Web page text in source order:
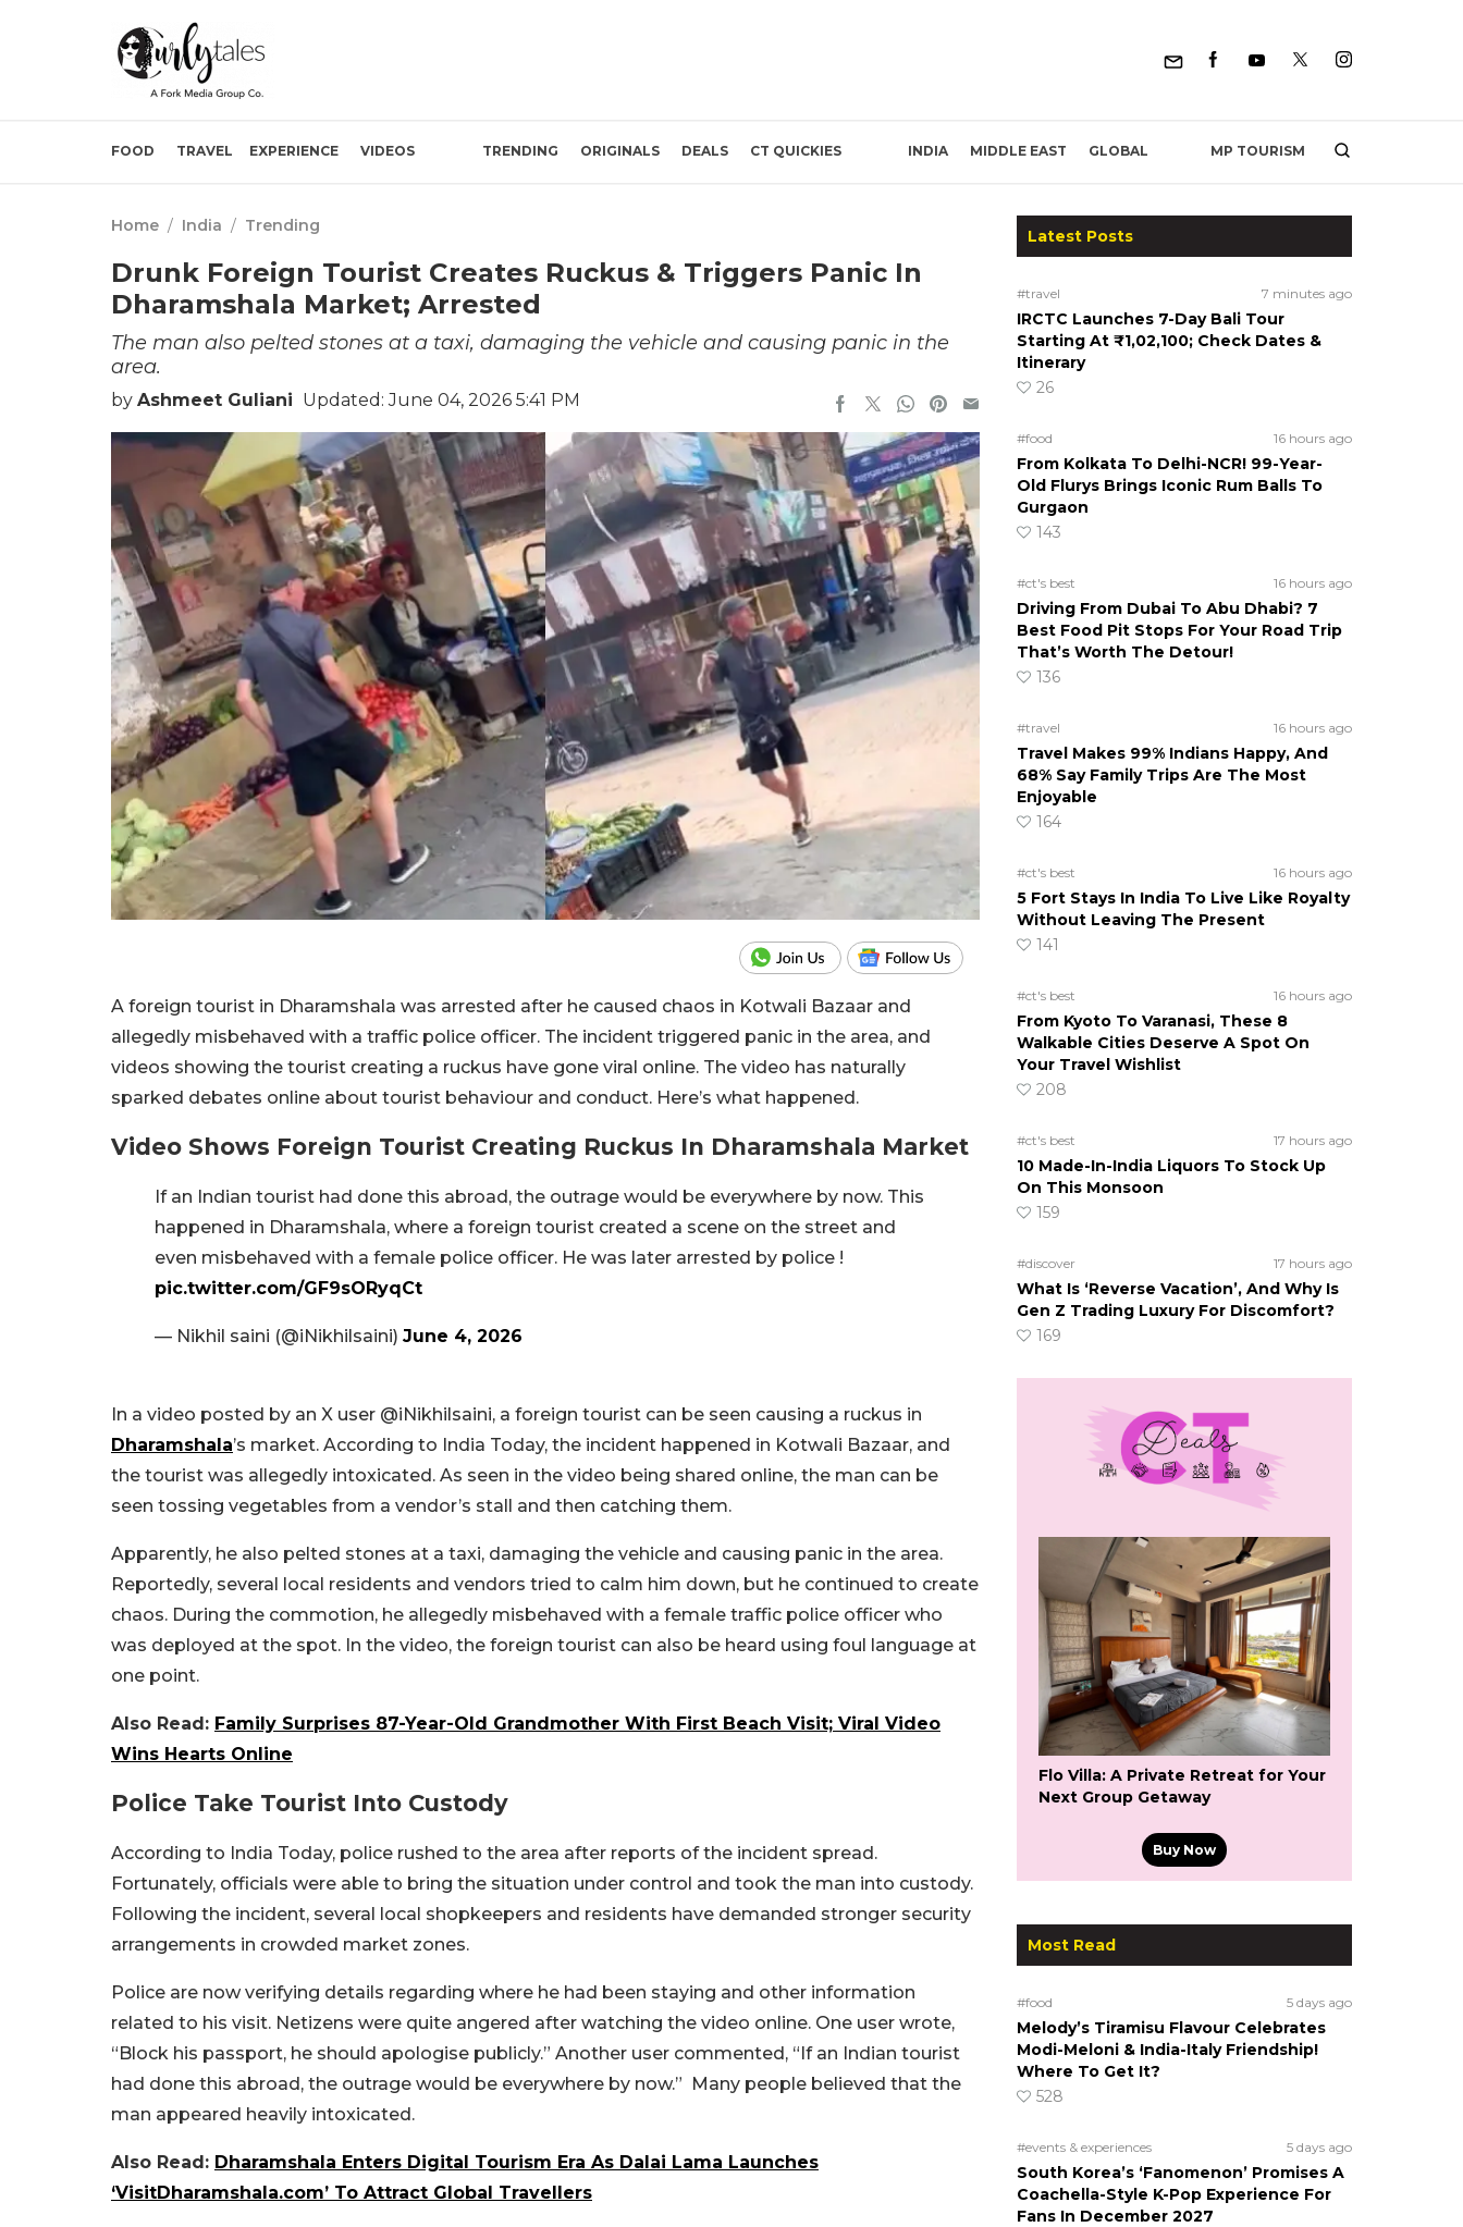
FOOD TRAVEL EXPERIENCE VIDEOS TRENDING ORIGINALS DEALS CT QUICKIES INDIA MIDDLE EAST GLOBAL MP TOURISM
Home / India / Trending
Drunk Foreign Tourist Creates Ruckus & Triggers Panic In
Dharamshala Market; Arrested
The man also pelted stones at a taxi, damaging the vehicle and causing panic in the
area.
by Ashmeet Guliani Updated: June 04, 2026 5:41 PM
A foreign tourist in Dharamshala was arrested after he caused chaos in Kotwali Bazaar and
allegedly misbehaved with a traffic police officer. The incident triggered panic in the area, and
videos showing the tourist creating a ruckus have gone viral online. The video has naturally
sparked debates online about tourist behaviour and conduct. Here’s what happened.
Video Shows Foreign Tourist Creating Ruckus In Dharamshala Market
If an Indian tourist had done this abroad, the outrage would be everywhere by now. This
happened in Dharamshala, where a foreign tourist created a scene on the street and
even misbehaved with a female police officer. He was later arrested by police !
pic.twitter.com/GF9sORyqCt
— Nikhil saini (@iNikhilsaini) June 4, 2026
In a video posted by an X user @iNikhilsaini, a foreign tourist can be seen causing a ruckus in
Dharamshala’s market. According to India Today, the incident happened in Kotwali Bazaar, and
the tourist was allegedly intoxicated. As seen in the video being shared online, the man can be
seen tossing vegetables from a vendor’s stall and then catching them.
Apparently, he also pelted stones at a taxi, damaging the vehicle and causing panic in the area.
Reportedly, several local residents and vendors tried to calm him down, but he continued to create
chaos. During the commotion, he allegedly misbehaved with a female traffic police officer who
was deployed at the spot. In the video, the foreign tourist can also be heard using foul language at
one point.
Also Read: Family Surprises 87-Year-Old Grandmother With First Beach Visit; Viral Video
Wins Hearts Online
Police Take Tourist Into Custody
According to India Today, police rushed to the area after reports of the incident spread.
Fortunately, officials were able to bring the situation under control and took the man into custody.
Following the incident, several local shopkeepers and residents have demanded stronger security
arrangements in crowded market zones.
Police are now verifying details regarding where he had been staying and other information
related to his visit. Netizens were quite angered after watching the video online. One user wrote,
“Block his passport, he should apologise publicly.” Another user commented, “If an Indian tourist
had done this abroad, the outrage would be everywhere by now.” Many people believed that the
man appeared heavily intoxicated.
Also Read: Dharamshala Enters Digital Tourism Era As Dalai Lama Launches
‘VisitDharamshala.com’ To Attract Global Travellers
Latest Posts
#travel 7 minutes ago
IRCTC Launches 7-Day Bali Tour
Starting At ₹1,02,100; Check Dates &
Itinerary
26
#food 16 hours ago
From Kolkata To Delhi-NCR! 99-Year-
Old Flurys Brings Iconic Rum Balls To
Gurgaon
143
#ct's best 16 hours ago
Driving From Dubai To Abu Dhabi? 7
Best Food Pit Stops For Your Road Trip
That’s Worth The Detour!
136
#travel 16 hours ago
Travel Makes 99% Indians Happy, And
68% Say Family Trips Are The Most
Enjoyable
164
#ct's best 16 hours ago
5 Fort Stays In India To Live Like Royalty
Without Leaving The Present
141
#ct's best 16 hours ago
From Kyoto To Varanasi, These 8
Walkable Cities Deserve A Spot On
Your Travel Wishlist
208
#ct's best 17 hours ago
10 Made-In-India Liquors To Stock Up
On This Monsoon
159
#discover 17 hours ago
What Is ‘Reverse Vacation’, And Why Is
Gen Z Trading Luxury For Discomfort?
169
Flo Villa: A Private Retreat for Your
Next Group Getaway
Buy Now
Most Read
#food 5 days ago
Melody’s Tiramisu Flavour Celebrates
Modi-Meloni & India-Italy Friendship!
Where To Get It?
528
#events & experiences 5 days ago
South Korea’s ‘Fanomenon’ Promises A
Coachella-Style K-Pop Experience For
Fans In December 2027